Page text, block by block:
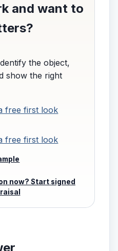
and want to
the object,
show the right
free first look
free first look
now? Start signed